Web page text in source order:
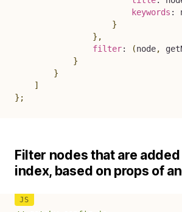
keywords :
}
} ,
filter: (node,
}
}
]
} ;
Filter nodes that are
index, based on props of